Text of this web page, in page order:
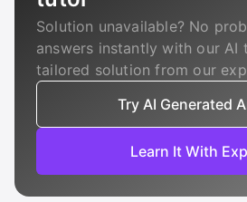
Solution unavailable? No
answers instantly with our AI
tailored solution from our
Try AI Generated
Learn It With